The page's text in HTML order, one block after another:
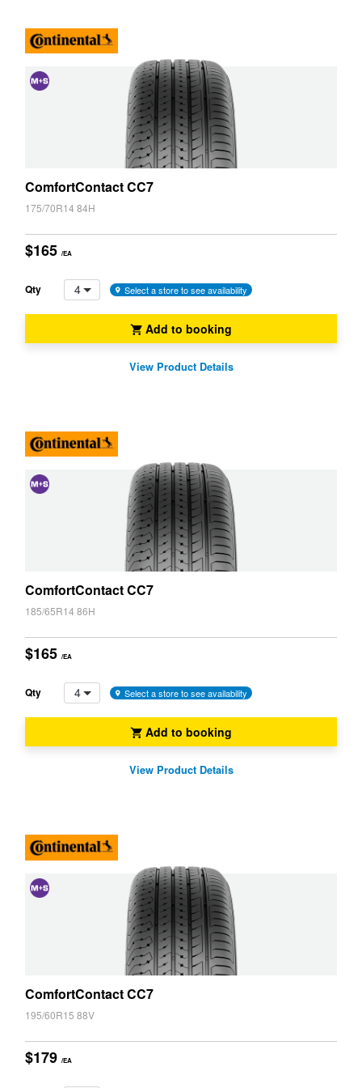
ComfortContact CC7
175/70R14 84H
$165 /EA
Qty 4 Select a store to see availability
Add to booking
View Product Details
ComfortContact CC7
185/65R14 86H
$165 /EA
Qty 4 Select a store to see availability
Add to booking
View Product Details
ComfortContact CC7
195/60R15 88V
$179 /EA
Warranties and Guarantees